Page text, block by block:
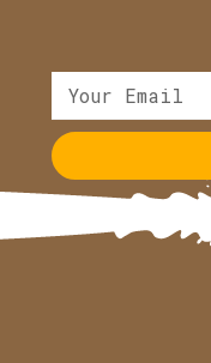
Alternative: